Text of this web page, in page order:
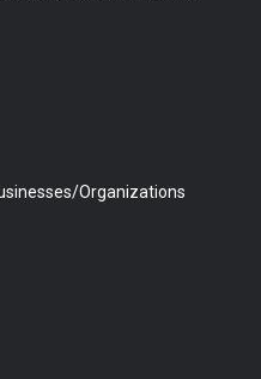
Organizations